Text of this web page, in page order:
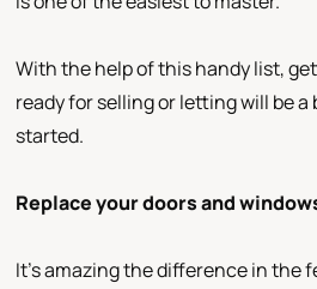
With the help of this handy list,
ready for selling or letting will be a
started.
Replace your doors and
It’s amazing the difference in the